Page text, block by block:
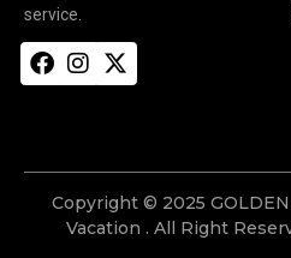
service.
Copyright © 2025 GOLDEN
Vacation . All Right